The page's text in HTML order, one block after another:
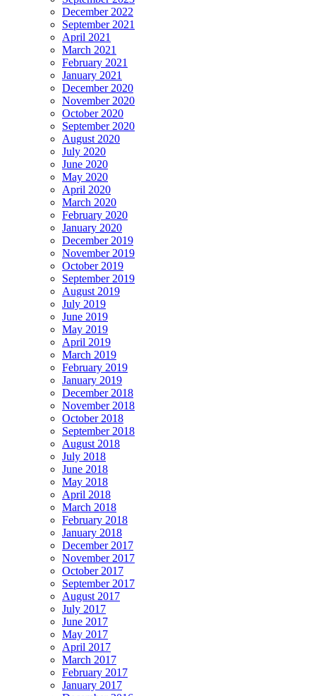
December 2022
September 2021
April 2021
March 2021
February 2021
January 2021
December 2020
November 2020
October 2020
September 2020
August 2020
July 2020
June 2020
May 2020
April 2020
March 2020
February 2020
January 2020
December 2019
November 2019
October 2019
September 2019
August 2019
July 2019
June 2019
May 2019
April 2019
March 2019
February 2019
January 2019
December 2018
November 2018
October 2018
September 2018
August 2018
July 2018
June 2018
May 2018
April 2018
March 2018
February 2018
January 2018
December 2017
November 2017
October 2017
September 2017
August 2017
July 2017
June 2017
May 2017
April 2017
March 2017
February 2017
January 2017